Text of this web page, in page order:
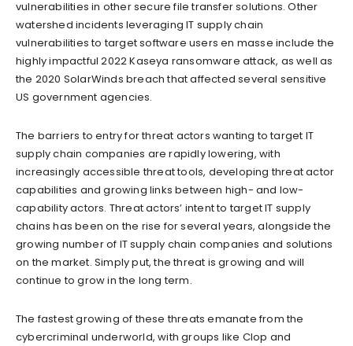
vulnerabilities in other secure file transfer solutions. Other
watershed incidents leveraging IT supply chain
vulnerabilities to target software users en masse include the
highly impactful 2022 Kaseya ransomware attack, as well as
the 2020 SolarWinds breach that affected several sensitive
US government agencies.
The barriers to entry for threat actors wanting to target IT
supply chain companies are rapidly lowering, with
increasingly accessible threat tools, developing threat actor
capabilities and growing links between high- and low-
capability actors. Threat actors’ intent to target IT supply
chains has been on the rise for several years, alongside the
growing number of IT supply chain companies and solutions
on the market. Simply put, the threat is growing and will
continue to grow in the long term.
The fastest growing of these threats emanate from the
cybercriminal underworld, with groups like Clop and